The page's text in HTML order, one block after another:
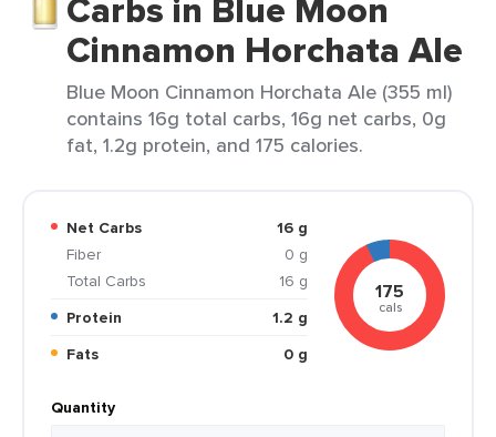
Cinnamon Horchata Ale
Blue Moon Cinnamon Horchata Ale (355 ml)
contains 16g total carbs, 16g net carbs, 0g
fat, 1.2g protein, and 175 calories.
Net Carbs
16 g
Fiber
0 g
Total Carbs
16 g
Protein
1.2 g
Fats
0 g
175
cals
Quantity